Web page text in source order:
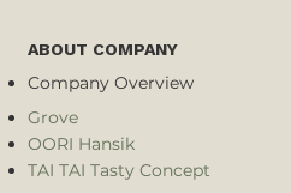
ABOUT COMPANY
Company Overview
Grove
OORI Hansik
TAI TAI Tasty Concept